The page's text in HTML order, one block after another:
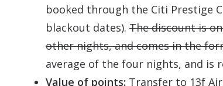
booked through the Citi Prestige
blackout dates). The discount is
other nights, and comes in the
average of the four nights, and is
Value of points: Transfer to 13f